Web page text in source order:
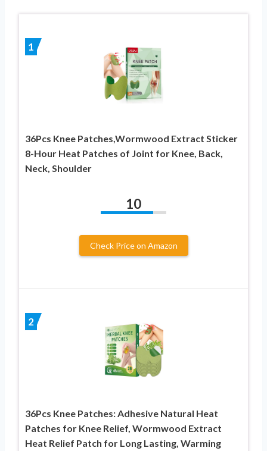
1
36Pcs Knee Patches,Wormwood Extract Sticker
8-Hour Heat Patches of Joint for Knee, Back,
Neck, Shoulder
10
Check Price on Amazon
2
36Pcs Knee Patches: Adhesive Natural Heat
Patches for Knee Relief, Wormwood Extract
Heat Relief Patch for Long Lasting, Warming